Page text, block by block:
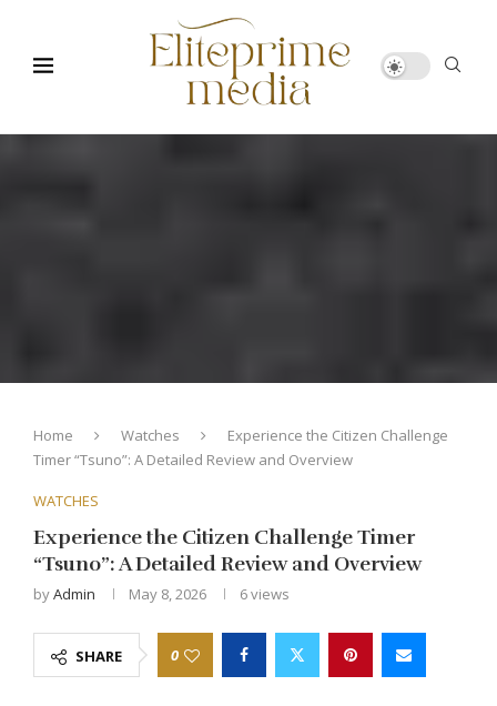
Home Watches
Experience the Citizen Challenge
Timer “Tsuno”: A Detailed Review and Overview
WATCHES
Experience the Citizen Challenge Timer
“Tsuno”: A Detailed Review and Overview
byAdmin May 8, 2026 6views
SHARE 0